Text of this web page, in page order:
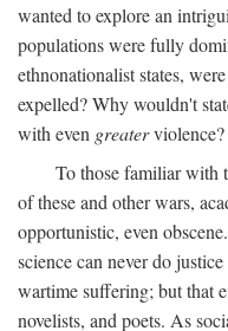
wanted to explore an
populations were fully
ethnonationalist states,
expelled? Why wouldn't
with even greaterviolence?
To those familiar with
of these and other wars,
opportunistic, even
science can never do
wartime suffering; but that
novelists, and poets. As